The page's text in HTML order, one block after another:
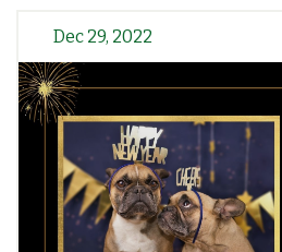
Dec 29, 2022